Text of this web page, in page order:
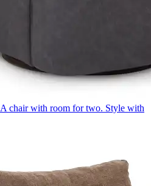
A chair with room for two. Style with